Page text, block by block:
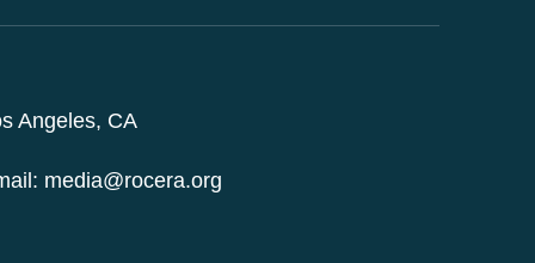
Angeles, CA
media@rocera.org